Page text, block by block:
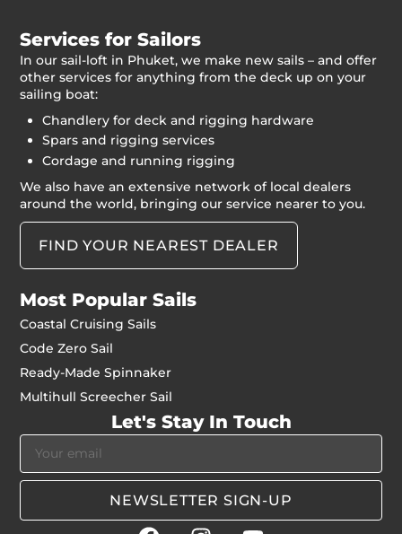
Services for Sailors
In our sail-loft in Phuket, we make new sails – and offer
other services for anything from the deck up on your
sailing boat:
Chandlery for deck and rigging hardware
Spars and rigging services
Cordage and running rigging
We also have an extensive network of local dealers
around the world, bringing our service nearer to you.
FIND YOUR NEAREST DEALER
Most Popular Sails
Coastal Cruising Sails
Code Zero Sail
Ready-Made Spinnaker
Multihull Screecher Sail
Let's Stay In Touch
NEWSLETTER SIGN-UP